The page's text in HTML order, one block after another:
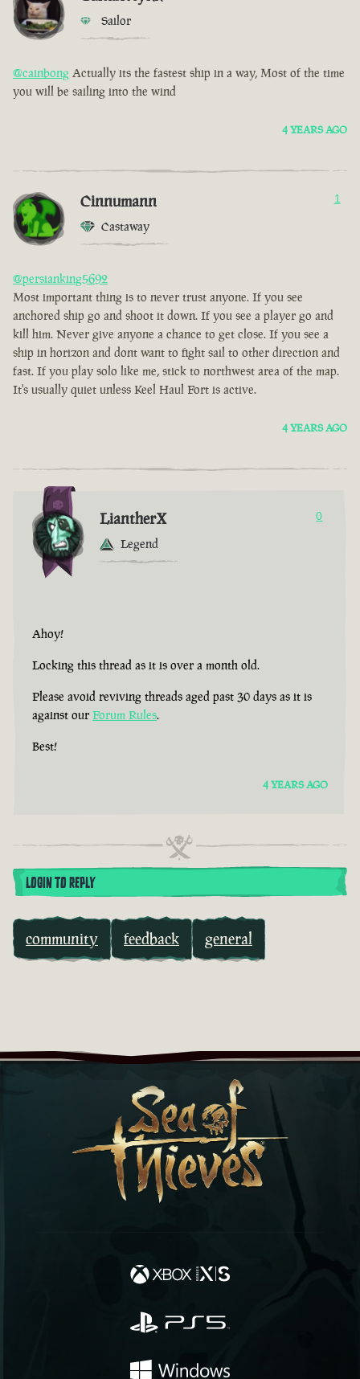
Sailor
@cainbong Actually its the fastest ship in a way, Most of the time
you will be sailing into the wind
4 YEARS AGO
Cinnumann
Castaway
1
@persianking5692
Most important thing is to never trust anyone. If you see
anchored ship go and shoot it down. If you see a player go and
kill him. Never give anyone a chance to get close. If you see a
ship in horizon and dont want to fight sail to other direction and
fast. If you play solo like me, stick to northwest area of the map.
It's usually quiet unless Keel Haul Fort is active.
4 YEARS AGO
LiantherX
Legend
0
Ahoy!
Locking this thread as it is over a month old.
Please avoid reviving threads aged past 30 days as it is
against our Forum Rules.
Best!
4 YEARS AGO
LOGIN TO REPLY
community feedback general